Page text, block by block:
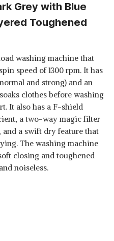
Grey with Blue
Toughened
washing machine that
speed of 1300 rpm. It has
and strong) and an
clothes before washing
It also has a F-shield
a two-way magic filter
a swift dry feature that
The washing machine
closing and toughened
noiseless.